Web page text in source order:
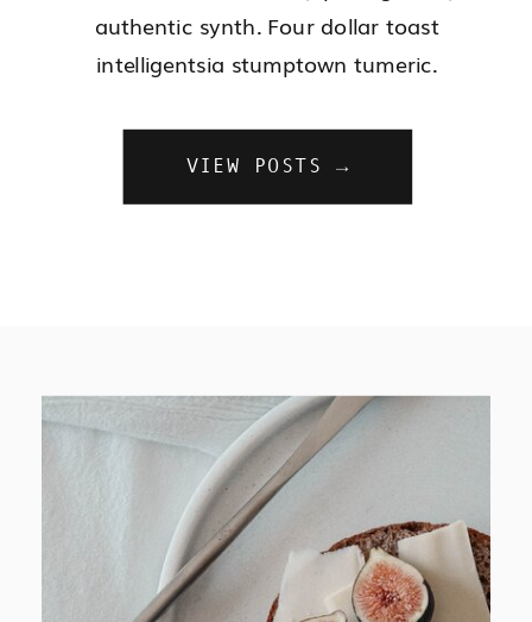
authentic synth. Four dollar toast
intelligentsia stumptown tumeric.
VIEW POSTS →